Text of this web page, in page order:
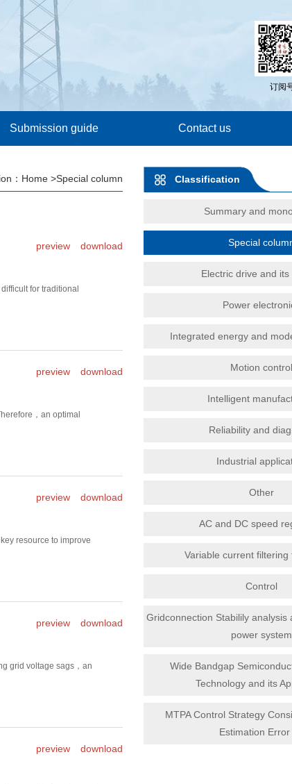
订阅
Submission guide Contact us
： Home >Special column
download
preview
for traditional
download
preview
，an optimal
download
preview
resource to improve
download
preview
grid voltage sags，an
download
preview
Classification
Summary and
Special
Electric drive and its
Power
Integrated energy and
Motion control
Intelligent
Reliability and
Industrial
Other
AC and DC speed
Variable current filtering
Control
Gridconnection Stabilily analysis
power system
Wide Bandgap
Technology and its
MTPA Control Strategy
Estimation Error